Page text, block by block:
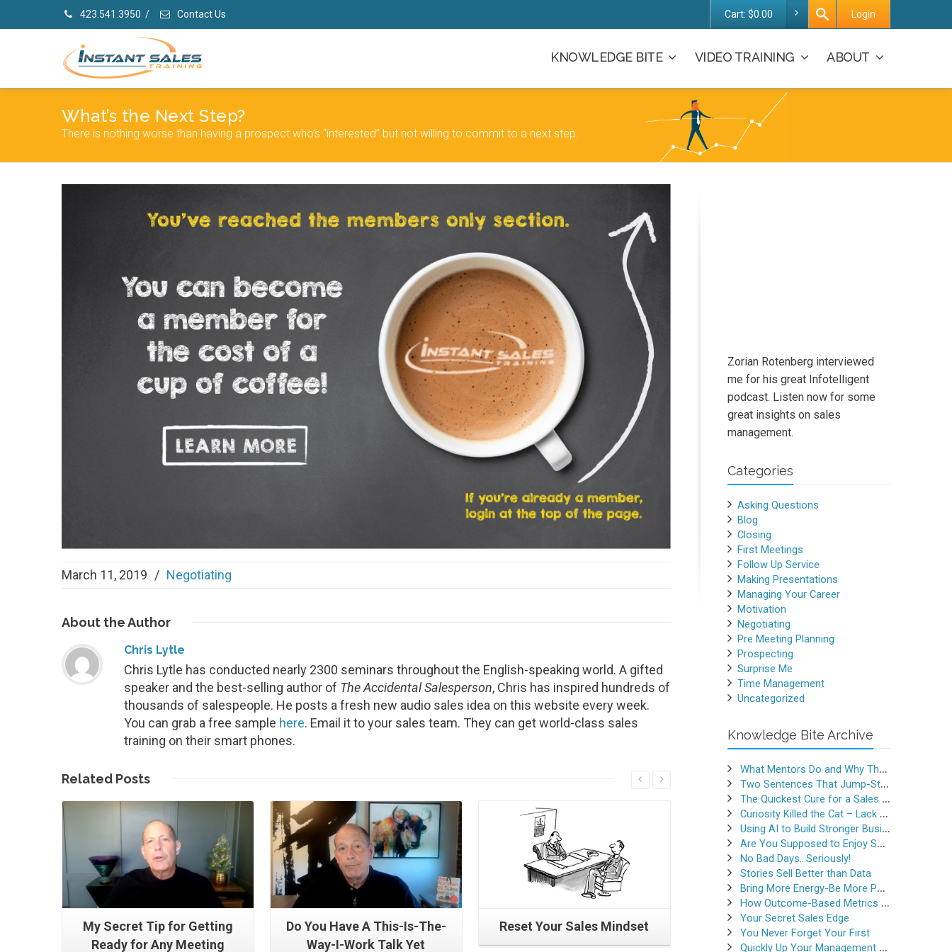
423.541.3950 / Contact Us Cart: $0.00 Login
KNOWLEDGE BITE VIDEO TRAINING ABOUT
What’s the Next Step?
There is nothing worse than having a prospect who’s “interested” but not willing to commit to a next step.
March 11, 2019 / Negotiating
About the Author
Chris Lytle
Chris Lytle has conducted nearly 2300 seminars throughout the English-speaking world. A gifted
speaker and the best-selling author of The Accidental Salesperson, Chris has inspired hundreds of
thousands of salespeople. He posts a fresh new audio sales idea on this website every week.
You can grab a free sample here. Email it to your sales team. They can get world-class sales
training on their smart phones.
Related PostsRead More
My Secret Tip for Getting
Ready for Any Meeting
Do You Have A This-Is-The-
Way-I-Work Talk Yet
Reset Your Sales Mindset
Read More
Do This When a Prospect
Asks for a Proposal
Zorian Rotenberg interviewed
me for his great Infotelligent
podcast. Listen now for some
great insights on sales
management.
Categories
Asking Questions
Blog
Closing
First Meetings
Follow Up Service
Making Presentations
Managing Your Career
Motivation
Negotiating
Pre Meeting Planning
Prospecting
Surprise Me
Time Management
Uncategorized
Knowledge Bite Archive
What Mentors Do and Why They Matter
Two Sentences That Jump-Started a Sales Career
The Quickest Cure for a Sales Slump
Curiosity Killed the Cat – Lack of Curiosity Can Kill Sales
Using AI to Build Stronger Business Relationships
Are You Supposed to Enjoy Selling
No Bad Days…Seriously!
Stories Sell Better than Data
Bring More Energy-Be More Persuasive
How Outcome-Based Metrics Generate Success
Your Secret Sales Edge
You Never Forget Your First
Quickly Up Your Management Game